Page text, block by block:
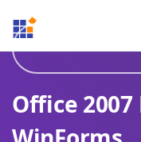
Build Faster
Office